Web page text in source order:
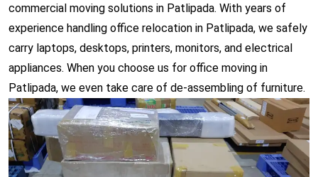
commercial moving solutions in Patlipada. With years of
experience handling office relocation in Patlipada, we safely
carry laptops, desktops, printers, monitors, and electrical
appliances. When you choose us for office moving in
Patlipada, we even take care of de-assembling of furniture.